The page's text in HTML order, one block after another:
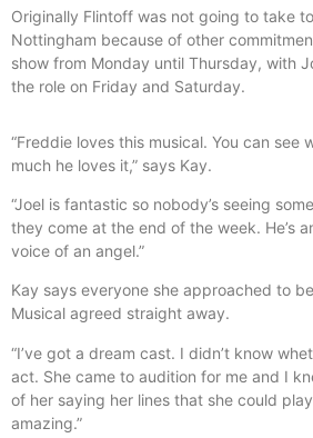
Originally Flintoff was not going to take
Nottingham because of other
show from Monday until Thursday, with
the role on Friday and Saturday.
“Freddie loves this musical. You can see
much he loves it,” says Kay.
“Joel is fantastic so nobody’s seeing
they come at the end of the week. He’s
voice of an angel.”
Kay says everyone she approached to
Musical agreed straight away.
“I’ve got a dream cast. I didn’t know
act. She came to audition for me and I
of her saying her lines that she could play
amazing.”